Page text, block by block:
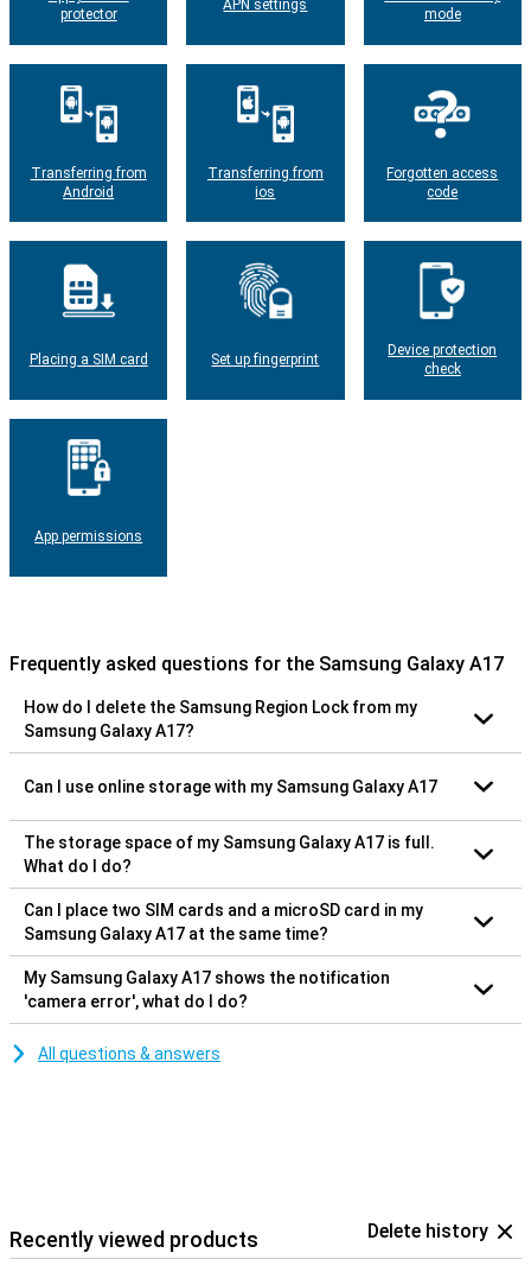
protector
APN settings
mode
Transferring from
Android
Transferring from
ios
Forgotten access
code
Placing a SIM card Set up fingerprint
Device protection
check
App permissions
Frequently asked questions for the Samsung Galaxy A17
How do I delete the Samsung Region Lock from my
Samsung Galaxy A17?
Can I use online storage with my Samsung Galaxy A17
The storage space of my Samsung Galaxy A17 is full.
What do I do?
Can I place two SIM cards and a microSD card in my
Samsung Galaxy A17 at the same time?
My Samsung Galaxy A17 shows the notification
'camera error', what do I do?
All questions & answers
Recently viewed products Delete history